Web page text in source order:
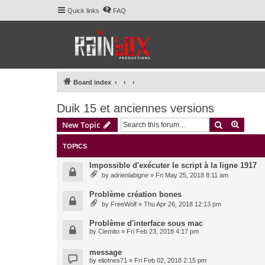
Quick links FAQ
Board index
Duik 15 et anciennes versions
New Topic Search
TOPICS
Impossible d'exécuter le script à la ligne 1917
by adrienlabigne » Fri May 25, 2018 8:11 am
Problème création bones
by FreeWolf » Thu Apr 26, 2018 12:13 pm
Problème d'interface sous mac
by Clemito » Fri Feb 23, 2018 4:17 pm
message
by eliotnes71 » Fri Feb 02, 2018 2:15 pm